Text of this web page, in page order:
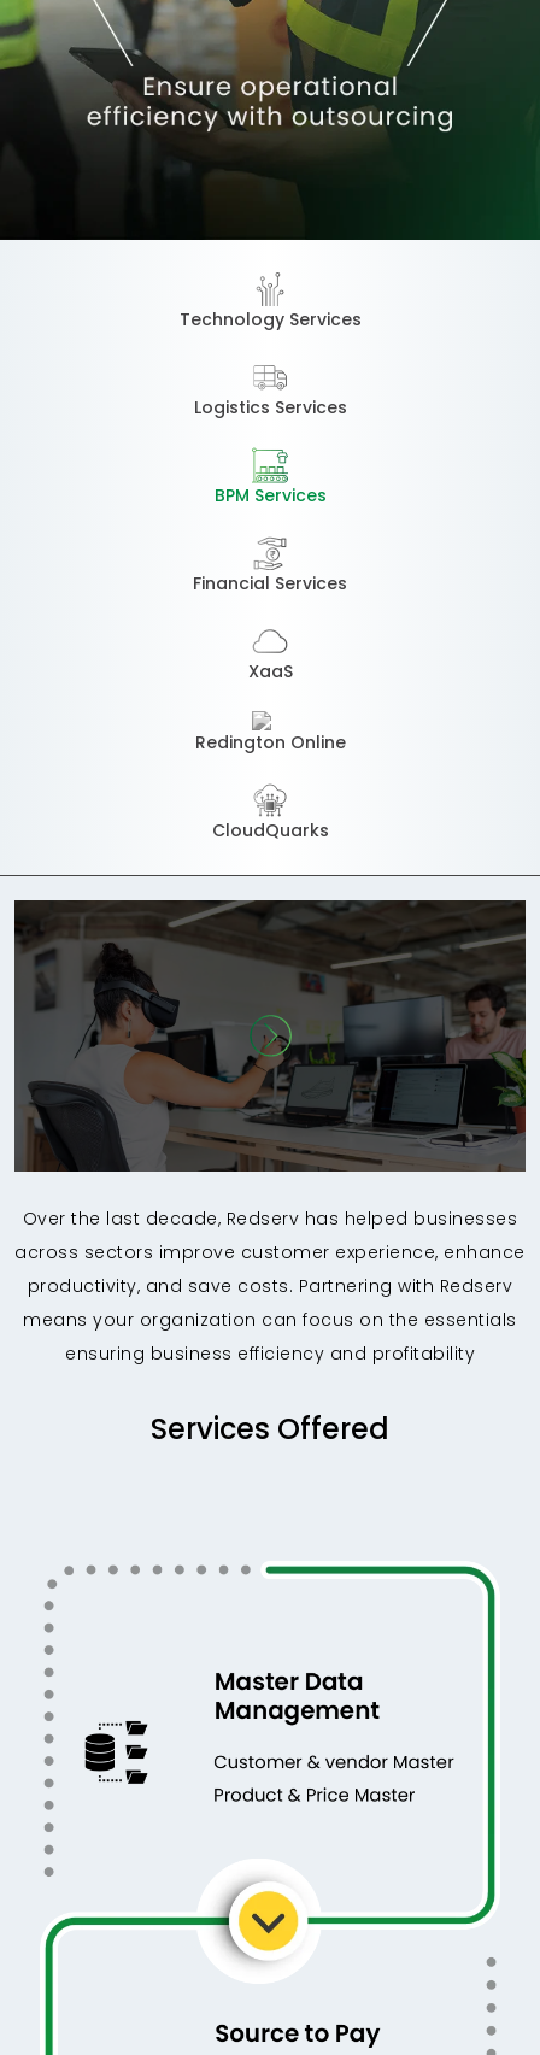
Technology Services
Logistics Services
BPM Services
Financial Services
XaaS
Redington Online
CloudQuarks
Over the last decade, Redserv has helped businesses
across sectors improve customer experience, enhance
productivity, and save costs. Partnering with Redserv
means your organization can focus on the essentials
ensuring business efficiency and profitability
Services Offered